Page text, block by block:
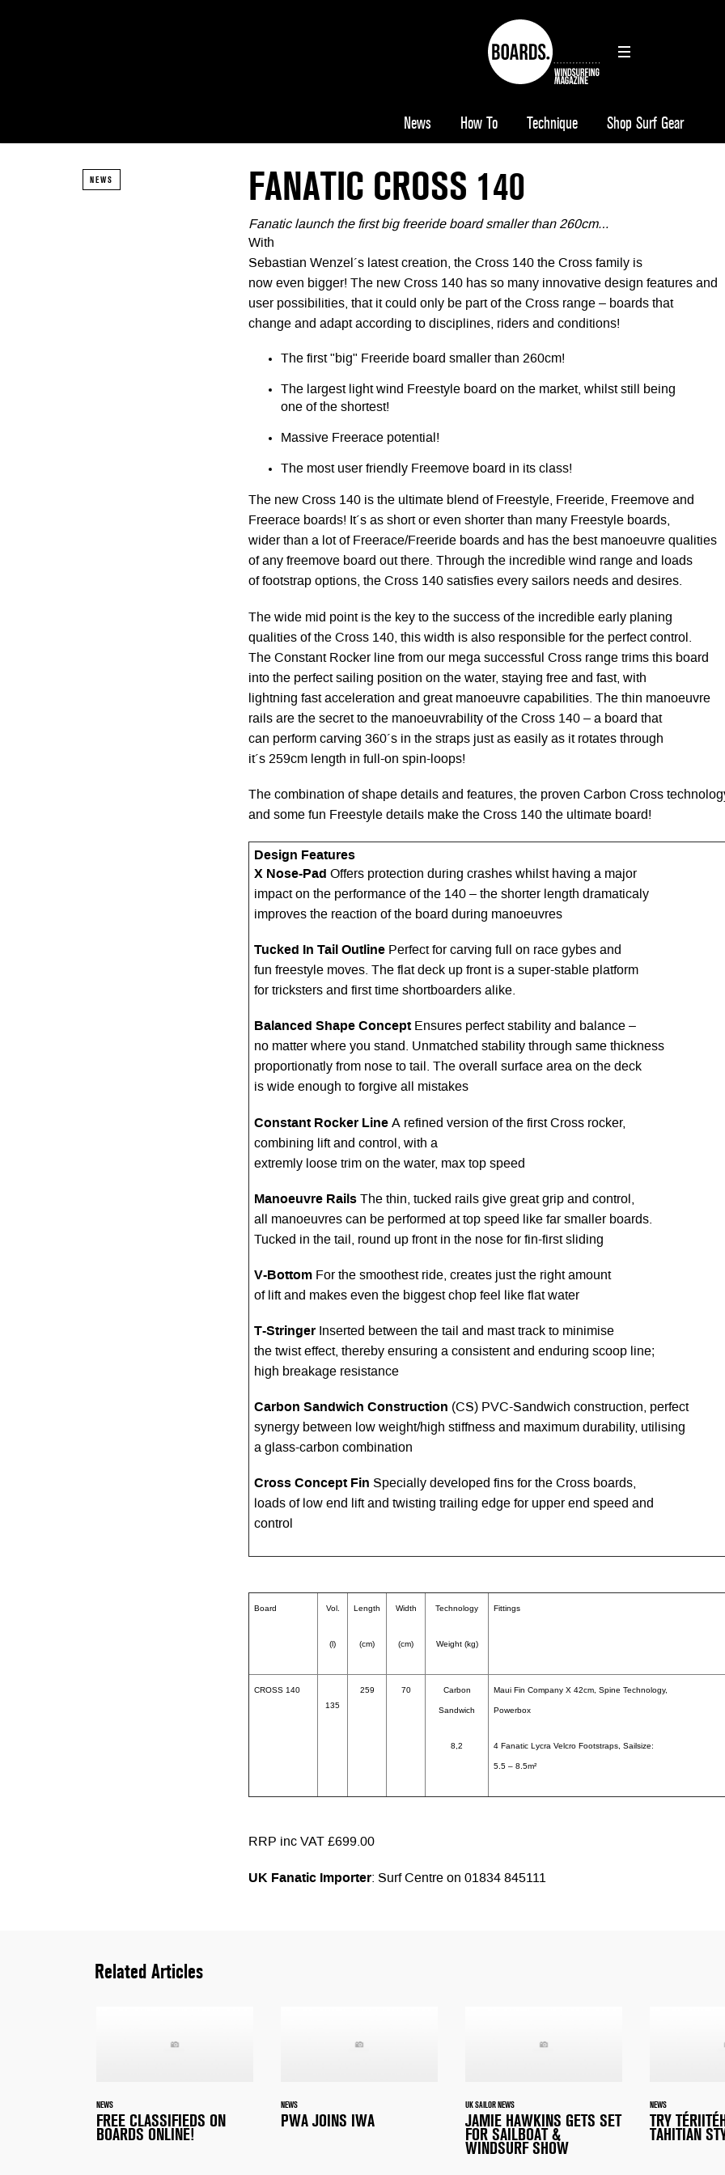
News How To Technique Shop Surf Gear
NEWS FANATIC CROSS 140
Fanatic launch the first big freeride board smaller than 260cm…
With
Sebastian Wenzel´s latest creation, the Cross 140 the Cross family is
now even bigger! The new Cross 140 has so many innovative design features and
user possibilities, that it could only be part of the Cross range – boards that
change and adapt according to disciplines, riders and conditions!
The first "big" Freeride board smaller than 260cm!
The largest light wind Freestyle board on the market, whilst still being
one of the shortest!
Massive Freerace potential!
The most user friendly Freemove board in its class!
The new Cross 140 is the ultimate blend of Freestyle, Freeride, Freemove and
Freerace boards! It´s as short or even shorter than many Freestyle boards,
wider than a lot of Freerace/Freeride boards and has the best manoeuvre qualities
of any freemove board out there. Through the incredible wind range and loads
of footstrap options, the Cross 140 satisfies every sailors needs and desires.
The wide mid point is the key to the success of the incredible early planing
qualities of the Cross 140, this width is also responsible for the perfect control.
The Constant Rocker line from our mega successful Cross range trims this board
into the perfect sailing position on the water, staying free and fast, with
lightning fast acceleration and great manoeuvre capabilities. The thin manoeuvre
rails are the secret to the manoeuvrability of the Cross 140 – a board that
can perform carving 360´s in the straps just as easily as it rotates through
it´s 259cm length in full-on spin-loops!
The combination of shape details and features, the proven Carbon Cross
and some fun Freestyle details make the Cross 140 the ultimate board!
Design Features
X Nose-PadOffers protection during crashes whilst having a major
impact on the performance of the 140 – the shorter length dramaticaly
improves the reaction of the board during manoeuvres
Tucked In Tail Outline Perfect for carving full on race gybes and
fun freestyle moves. The flat deck up front is a super-stable platform
for tricksters and first time shortboarders alike.
Balanced Shape ConceptEnsures perfect stability and balance –
no matter where you stand. Unmatched stability through same thickness
proportionatly from nose to tail. The overall surface area on the deck
is wide enough to forgive all mistakes
Constant Rocker LineA refined version of the first Cross rocker,
combining lift and control, with a
extremly loose trim on the water, max top speed
Manoeuvre Rails
The thin, tucked rails give great grip and control,
all manoeuvres can be performed at top speed like far smaller boards.
Tucked in the tail, round up front in the nose for fin-first sliding
V-Bottom For the smoothest ride, creates just the right amount
of lift and makes even the biggest chop feel like flat water
T-Stringer Inserted between the tail and mast track to minimise
the twist effect, thereby ensuring a consistent and enduring scoop line;
high breakage resistance
Carbon Sandwich Construction (CS) PVC-Sandwich construction, perfect
synergy between low weight/high stiffness and maximum durability, utilising
a glass-carbon combination
Cross Concept Fin Specially developed fins for the Cross boards,
loads of low end lift and twisting trailing edge for upper end speed and
control
Board Vol.
(l)
Length
(cm)
Width
(cm)
Technology
Weight (kg)
Fittings
CROSS 140
135
259 70 Carbon
Sandwich
8,2
Maui Fin Company X 42cm, Spine Technology,
Powerbox
4 Fanatic Lycra Velcro Footstraps, Sailsize:
5.5 – 8.5m²
RRP inc VAT £699.00
UK Fanatic Importer: Surf Centre on 01834 845111
Related Articles
NEWS
FREE CLASSIFIEDS ON
BOARDS ONLINE!
NEWS
PWA JOINS IWA
UK SAILOR NEWS
JAMIE HAWKINS GETS SET
FOR SAILBOAT &
WINDSURF SHOW
NEWS
TRY
TAHITIAN